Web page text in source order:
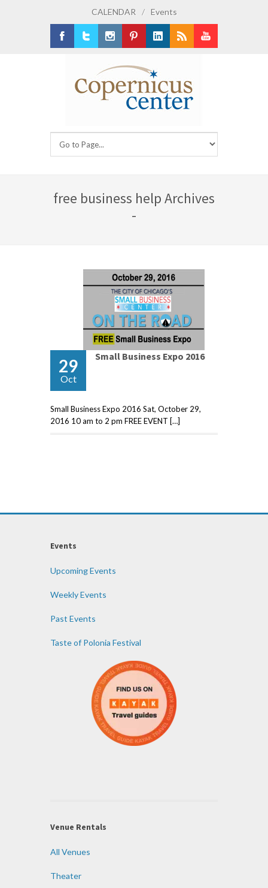
CALENDAR / Events
free business help Archives
-
29
Oct
Small Business Expo 2016
Small Business Expo 2016 Sat, October 29,
2016 10 am to 2 pm FREE EVENT […]
Events
Upcoming Events
Weekly Events
Past Events
Taste of Polonia Festival
Venue Rentals
All Venues
Theater